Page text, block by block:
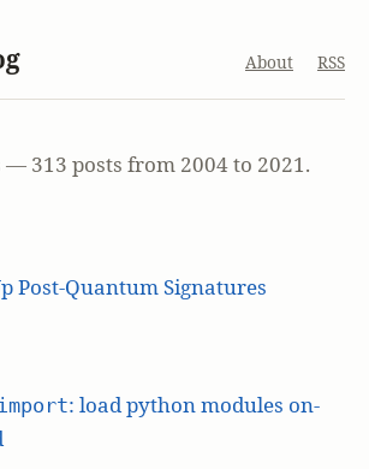
About RSS
313 posts from 2004 to 2021.
Post-Quantum Signatures
: load python modules on-